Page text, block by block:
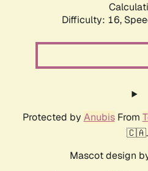
Difficulty: 16,
Protected by AnubisFrom
🇨🇦.
Mascot design